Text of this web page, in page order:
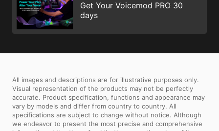
Get Your Voicemod PRO 30
days
All images and descriptions are for illustrative purposes only.
Visual representation of the products may not be perfectly
accurate. Product specification, functions and appearance may
vary by models and differ from country to country. All
specifications are subject to change without notice. Although
we endeavor to present the most precise and comprehensive